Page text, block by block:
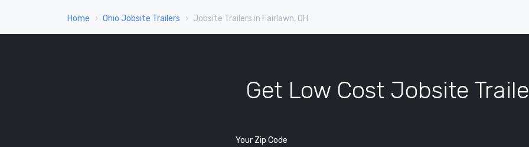
Home Ohio Jobsite Trailers Jobsite Trailers in Fairlawn, OH
Get Low Cost Jobsite
Your Zip Code